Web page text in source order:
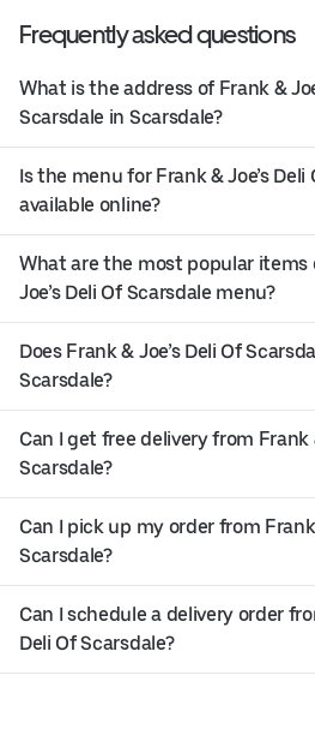
Frequently asked questions
What is the address of Frank &
Scarsdale in Scarsdale?
Is the menu for Frank & Joe’s Deli
available online?
What are the most popular items
Joe’s Deli Of Scarsdale menu?
Does Frank & Joe’s Deli Of
Scarsdale?
Can I get free delivery from Frank
Scarsdale?
Can I pick up my order from Frank
Scarsdale?
Can I schedule a delivery order
Deli Of Scarsdale?